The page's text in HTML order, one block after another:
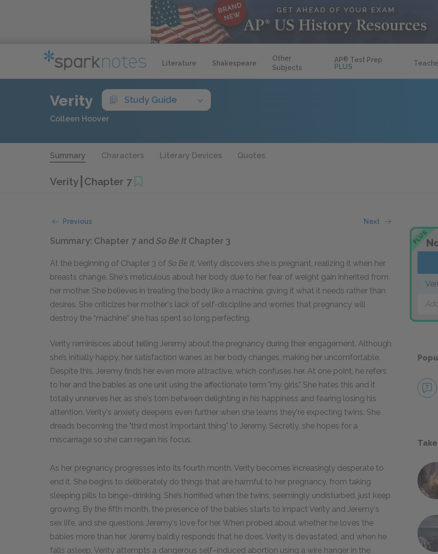
Literature Shakespeare
Other
Subjects
AP® Test Prep
PLUS
Verity Study Guide
Colleen Hoover
Summary Characters Literary Devices Quotes
Verity Chapter 7
Previous Next
Summary: Chapter 7 and So Be It Chapter 3
At the beginning of Chapter 3 of So Be It, Verity discovers she is pregnant, realizing it when her
breasts change. She's meticulous about her body due to her fear of weight gain inherited from
her mother. She believes in treating the body like a machine, giving it what it needs rather than
desires. She criticizes her mother's lack of self-discipline and worries that pregnancy will
destroy the “machine” she has spent so long perfecting.
Verity reminisces about telling Jeremy about the pregnancy during their engagement. Although
she’s initially happy, her satisfaction wanes as her body changes, making her uncomfortable.
Despite this, Jeremy finds her even more attractive, which confuses her. At one point, he refers
to her and the babies as one unit using the affectionate term "my girls." She hates this and it
totally unnerves her, as she's torn between delighting in his happiness and fearing losing his
attention. Verity's anxiety deepens even further when she learns they're expecting twins. She
dreads becoming the "third most important thing" to Jeremy. Secretly, she hopes for a
miscarriage so she can regain his focus.
As her pregnancy progresses into its fourth month, Verity becomes increasingly desperate to
end it. She begins to deliberately do things that are harmful to her pregnancy, from taking
sleeping pills to binge–drinking. She’s horrified when the twins, seemingly undisturbed, just keep
growing. By the fifth month, the presence of the babies starts to impact Verity and Jeremy's
sex life, and she questions Jeremy's love for her. When probed about whether he loves the
babies more than her, Jeremy baldly responds that he does. Verity is devastated, and when he
falls asleep, Verity attempts a dangerous self–induced abortion using a wire hanger in the
PLUS